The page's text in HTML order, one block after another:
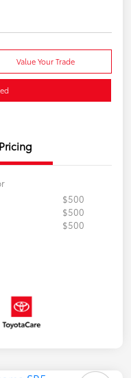
Value Your Trade
Pricing
$500
$500
$500